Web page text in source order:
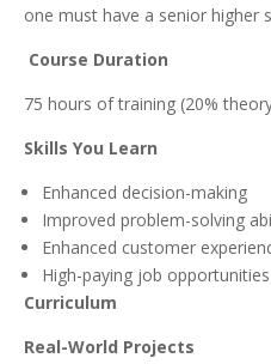
one must have a senior higher
Course Duration
75 hours of training (20%
Skills You Learn
Enhanced decision-making
Improved problem-solving
Enhanced customer
High-paying job opportunities
Curriculum
Real-World Projects